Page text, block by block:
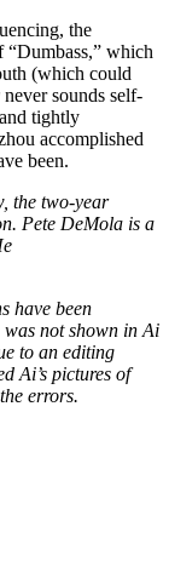
the
“Dumbass,” which
(which could
never sounds self-
tightly
accomplished
been.
the two-year
Pete DeMola is a
have been
was not shown in Ai
to an editing
Ai’s pictures of
errors.